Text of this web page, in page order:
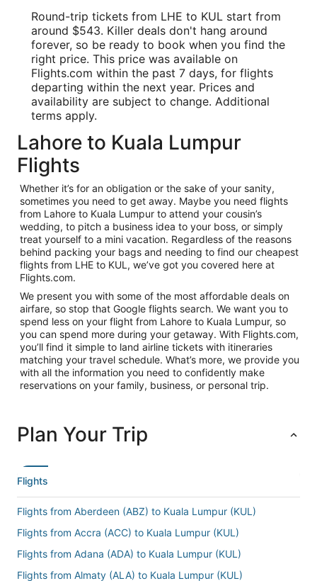
Round-trip tickets from LHE to KUL start from
around $543. Killer deals don't hang around
forever, so be ready to book when you find the
right price. This price was available on
Flights.com within the past 7 days, for flights
departing within the next year. Prices and
availability are subject to change. Additional
terms apply.
Lahore to Kuala Lumpur
Flights
Whether it’s for an obligation or the sake of your sanity,
sometimes you need to get away. Maybe you need flights
from Lahore to Kuala Lumpur to attend your cousin’s
wedding, to pitch a business idea to your boss, or simply
treat yourself to a mini vacation. Regardless of the reasons
behind packing your bags and needing to find our cheapest
flights from LHE to KUL, we’ve got you covered here at
Flights.com.
We present you with some of the most affordable deals on
airfare, so stop that Google flights search. We want you to
spend less on your flight from Lahore to Kuala Lumpur, so
you can spend more during your getaway. With Flights.com,
you’ll find it simple to land airline tickets with itineraries
matching your travel schedule. What’s more, we provide you
with all the information you need to confidently make
reservations on your family, business, or personal trip.
Plan Your Trip
Flights
Flights from Aberdeen (ABZ) to Kuala Lumpur (KUL)
Flights from Accra (ACC) to Kuala Lumpur (KUL)
Flights from Adana (ADA) to Kuala Lumpur (KUL)
Flights from Almaty (ALA) to Kuala Lumpur (KUL)